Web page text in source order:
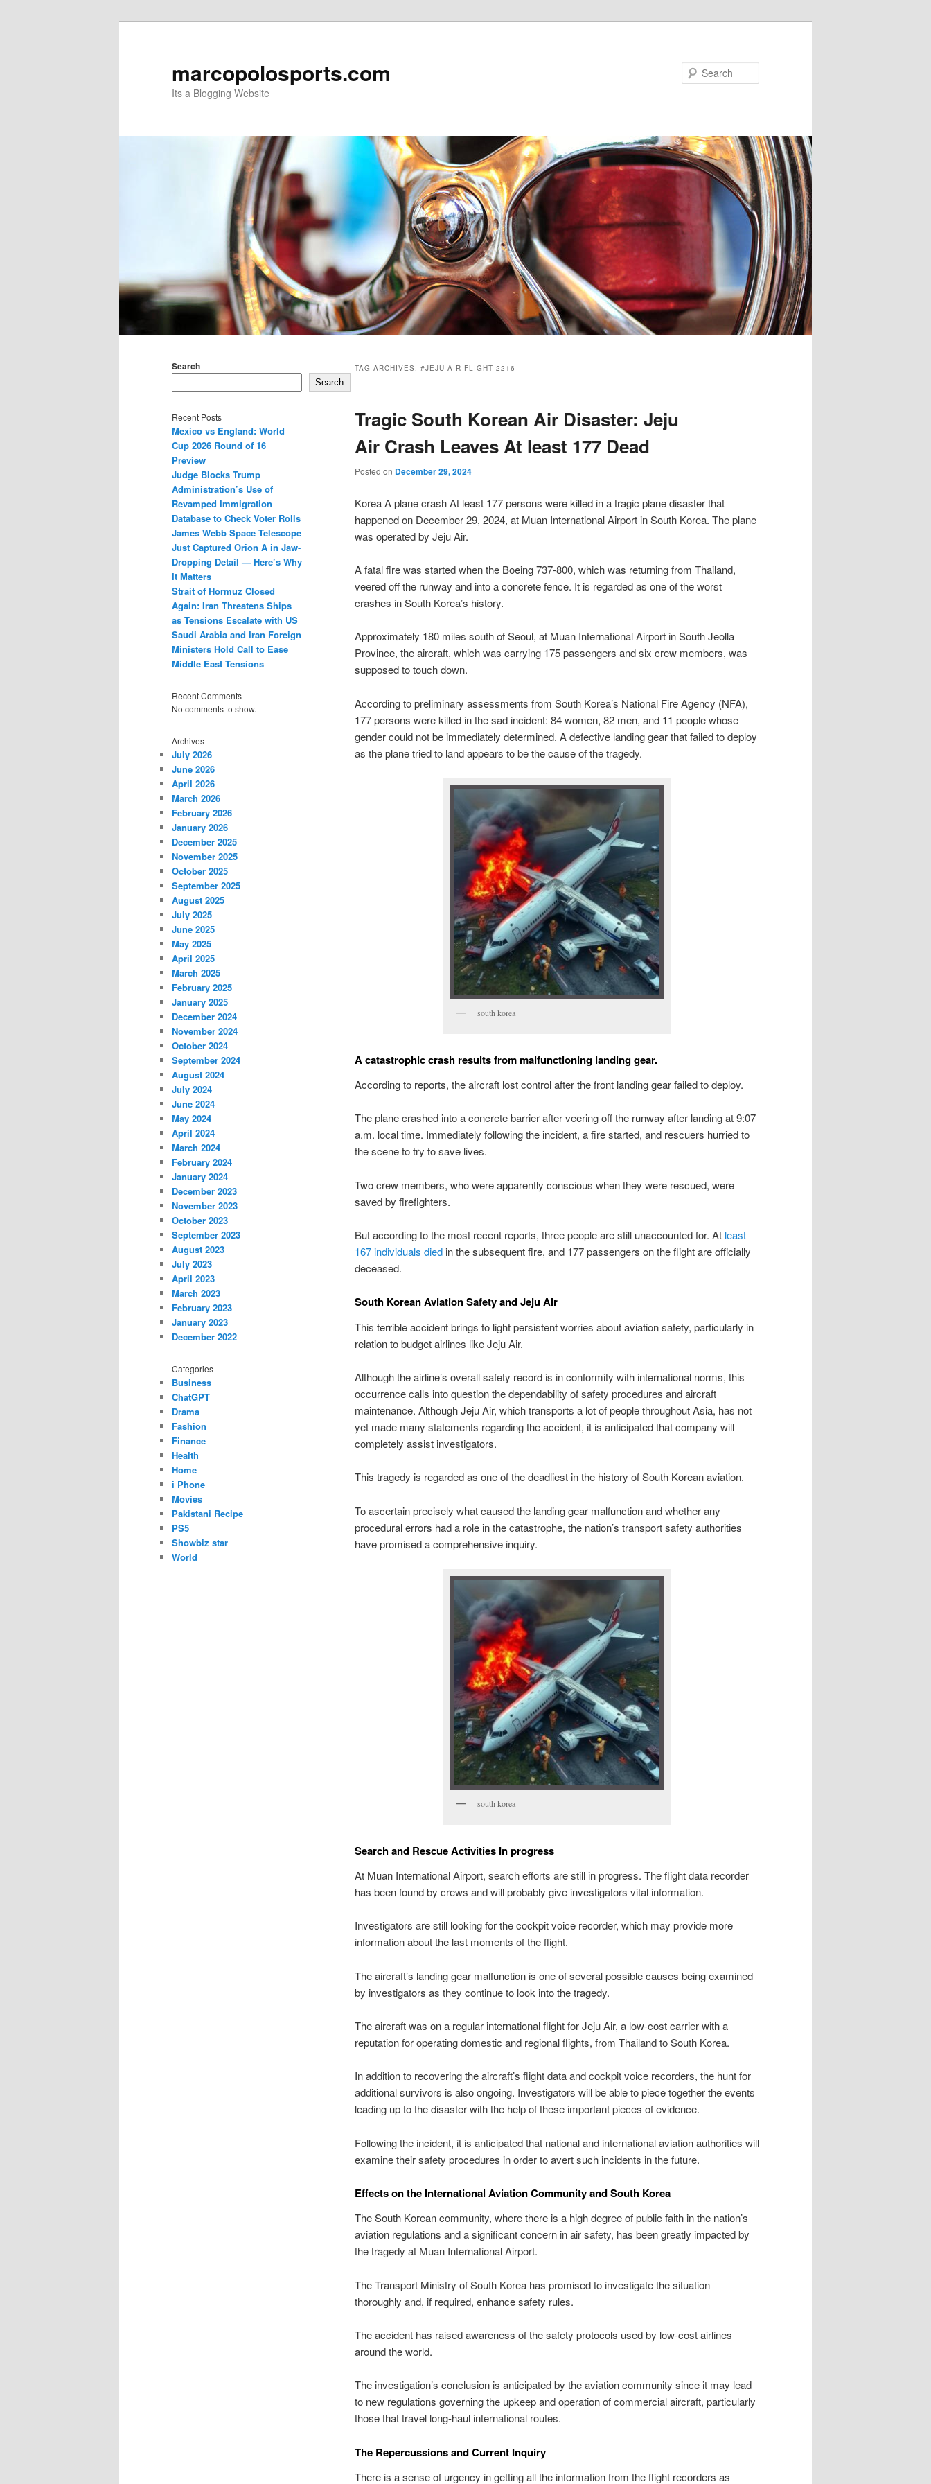
marcopolosports.com
Its a Blogging Website
TAG ARCHIVES: #JEJU AIR FLIGHT 2216
Tragic South Korean Air Disaster: Jeju
Air Crash Leaves At least 177 Dead
Posted on December 29, 2024
Korea A plane crash At least 177 persons were killed in a tragic plane disaster that
happened on December 29, 2024, at Muan International Airport in South Korea. The plane
was operated by Jeju Air.
A fatal fire was started when the Boeing 737-800, which was returning from Thailand,
veered off the runway and into a concrete fence. It is regarded as one of the worst
crashes in South Korea’s history.
Approximately 180 miles south of Seoul, at Muan International Airport in South Jeolla
Province, the aircraft, which was carrying 175 passengers and six crew members, was
supposed to touch down.
According to preliminary assessments from South Korea’s National Fire Agency (NFA),
177 persons were killed in the sad incident: 84 women, 82 men, and 11 people whose
gender could not be immediately determined. A defective landing gear that failed to deploy
as the plane tried to land appears to be the cause of the tragedy.
south korea
A catastrophic crash results from malfunctioning landing gear.
According to reports, the aircraft lost control after the front landing gear failed to deploy.
The plane crashed into a concrete barrier after veering off the runway after landing at 9:07
a.m. local time. Immediately following the incident, a fire started, and rescuers hurried to
the scene to try to save lives.
Two crew members, who were apparently conscious when they were rescued, were
saved by firefighters.
But according to the most recent reports, three people are still unaccounted for. At least
167 individuals died in the subsequent fire, and 177 passengers on the flight are officially
deceased.
South Korean Aviation Safety and Jeju Air
This terrible accident brings to light persistent worries about aviation safety, particularly in
relation to budget airlines like Jeju Air.
Although the airline’s overall safety record is in conformity with international norms, this
occurrence calls into question the dependability of safety procedures and aircraft
maintenance. Although Jeju Air, which transports a lot of people throughout Asia, has not
yet made many statements regarding the accident, it is anticipated that company will
completely assist investigators.
This tragedy is regarded as one of the deadliest in the history of South Korean aviation.
To ascertain precisely what caused the landing gear malfunction and whether any
procedural errors had a role in the catastrophe, the nation’s transport safety authorities
have promised a comprehensive inquiry.
south korea
Search and Rescue Activities In progress
At Muan International Airport, search efforts are still in progress. The flight data recorder
has been found by crews and will probably give investigators vital information.
Investigators are still looking for the cockpit voice recorder, which may provide more
information about the last moments of the flight.
The aircraft’s landing gear malfunction is one of several possible causes being examined
by investigators as they continue to look into the tragedy.
The aircraft was on a regular international flight for Jeju Air, a low-cost carrier with a
reputation for operating domestic and regional flights, from Thailand to South Korea.
In addition to recovering the aircraft’s flight data and cockpit voice recorders, the hunt for
additional survivors is also ongoing. Investigators will be able to piece together the events
leading up to the disaster with the help of these important pieces of evidence.
Following the incident, it is anticipated that national and international aviation authorities will
examine their safety procedures in order to avert such incidents in the future.
Effects on the International Aviation Community and South Korea
The South Korean community, where there is a high degree of public faith in the nation’s
aviation regulations and a significant concern in air safety, has been greatly impacted by
the tragedy at Muan International Airport.
The Transport Ministry of South Korea has promised to investigate the situation
thoroughly and, if required, enhance safety rules.
The accident has raised awareness of the safety protocols used by low-cost airlines
around the world.
The investigation’s conclusion is anticipated by the aviation community since it may lead
to new regulations governing the upkeep and operation of commercial aircraft, particularly
those that travel long-haul international routes.
The Repercussions and Current Inquiry
There is a sense of urgency in getting all the information from the flight recorders as
Search
Search
Recent Posts
Mexico vs England: World
Cup 2026 Round of 16
Preview
Judge Blocks Trump
Administration’s Use of
Revamped Immigration
Database to Check Voter Rolls
James Webb Space Telescope
Just Captured Orion A in Jaw-
Dropping Detail — Here’s Why
It Matters
Strait of Hormuz Closed
Again: Iran Threatens Ships
as Tensions Escalate with US
Saudi Arabia and Iran Foreign
Ministers Hold Call to Ease
Middle East Tensions
Recent Comments
No comments to show.
Archives
July 2026
June 2026
April 2026
March 2026
February 2026
January 2026
December 2025
November 2025
October 2025
September 2025
August 2025
July 2025
June 2025
May 2025
April 2025
March 2025
February 2025
January 2025
December 2024
November 2024
October 2024
September 2024
August 2024
July 2024
June 2024
May 2024
April 2024
March 2024
February 2024
January 2024
December 2023
November 2023
October 2023
September 2023
August 2023
July 2023
April 2023
March 2023
February 2023
January 2023
December 2022
Categories
Business
ChatGPT
Drama
Fashion
Finance
Health
Home
i Phone
Movies
Pakistani Recipe
PS5
Showbiz star
World